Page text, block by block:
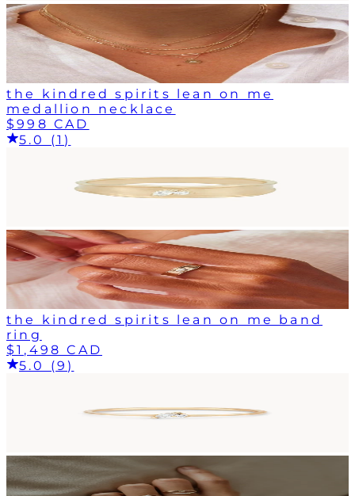
the kindred spirits lean on me
medallion necklace
$998 CAD
5.0 (1)
the kindred spirits lean on me band
ring
$1,498 CAD
5.0 (9)